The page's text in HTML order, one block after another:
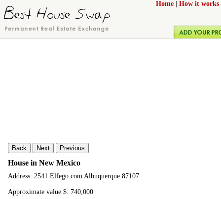
Home How it works
Back Next Previous
House in New Mexico
Address: 2541 Elfego.com Albuquerque 87107
Approximate value $: 740,000